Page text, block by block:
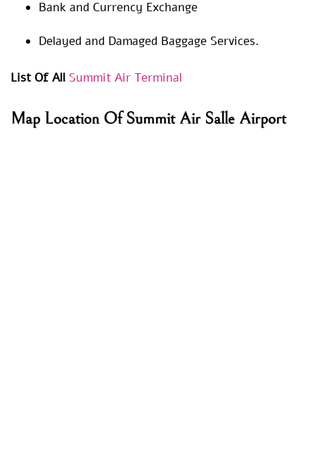
Bank and Currency Exchange
Delayed and Damaged Baggage Services.
List Of All Summit Air Terminal
Map Location Of Summit Air Salle Airport